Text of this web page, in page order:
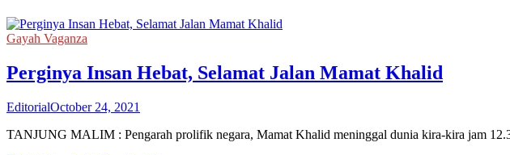
Gayah Vaganza
Perginya Insan Hebat, Selamat Jalan Mamat Khalid
EditorialOctober 24, 2021
TANJUNG MALIM : Pengarah prolifik negara, Mamat Khalid meninggal dunia kira-kira jam